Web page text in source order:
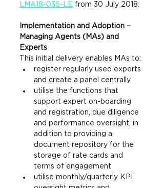
LMA18-036-LE from 30 July 2018.
Implementation and Adoption –
Managing Agents (MAs) and
Experts
This initial delivery enables MAs to:
register regularly used experts
and create a panel centrally
utilise the functions that
support expert on-boarding
and registration, due diligence
and performance oversight, in
addition to providing a
document repository for the
storage of rate cards and
terms of engagement
utilise monthly/quarterly KPI